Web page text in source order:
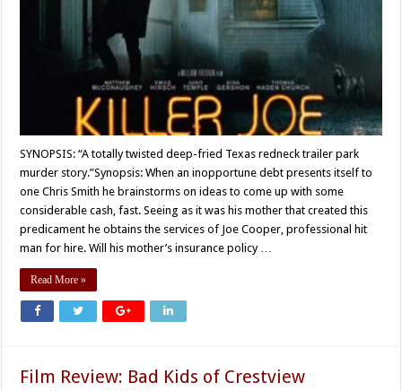
SYNOPSIS: “A totally twisted deep-fried Texas redneck trailer park
murder story.”Synopsis: When an inopportune debt presents itself to
one Chris Smith he brainstorms on ideas to come up with some
considerable cash, fast. Seeing as it was his mother that created this
predicament he obtains the services of Joe Cooper, professional hit
man for hire. Will his mother’s insurance policy …
Read More »
Film Review: Bad Kids of Crestview